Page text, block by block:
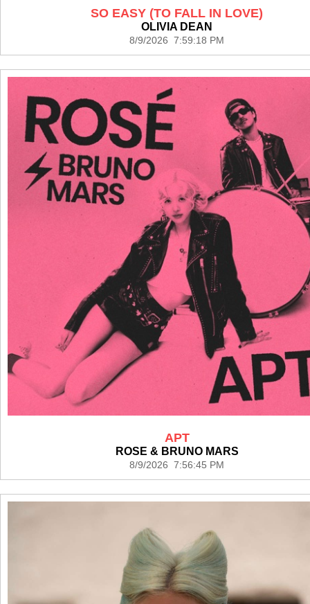
SO EASY (TO FALL IN LOVE)
OLIVIA DEAN
8/9/2026 7:59:18 PM
APT
ROSE & BRUNO MARS
8/9/2026 7:56:45 PM